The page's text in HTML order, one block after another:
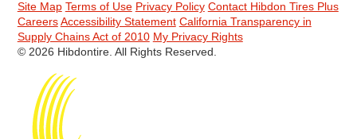
Site Map Terms of Use Privacy Policy Contact Hibdon Tires Plus
Careers Accessibility Statement California Transparency in
Supply Chains Act of 2010 My Privacy Rights
© 2026 Hibdontire. All Rights Reserved.